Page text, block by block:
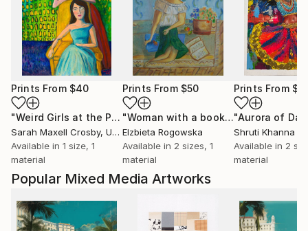
Popular Mixed Media Artworks
Prints From $40
"Weird Girls at the Party" Print
Sarah Maxell Crosby, United States
Available in 1 size, 1
material
Prints From $50
"Woman with a book"Print
Elzbieta Rogowska
Available in 2 sizes, 1
material
Prints From
Shruti Khanna
Available in 2
material